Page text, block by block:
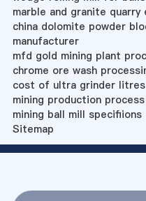
marble and granite quarry
china dolomite powder
manufacturer
mfd gold mining plant
chrome ore wash
cost of ultra grinder litres
mining production
mining ball mill specifiions
Sitemap